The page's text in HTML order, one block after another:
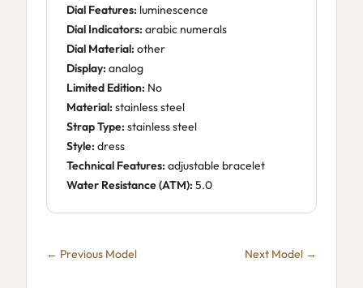
Dial Features: luminescence
Dial Indicators: arabic numerals
Dial Material: other
Display: analog
Limited Edition: No
Material: stainless steel
Strap Type: stainless steel
Style: dress
Technical Features: adjustable bracelet
Water Resistance (ATM): 5.0
← Previous Model Next Model →